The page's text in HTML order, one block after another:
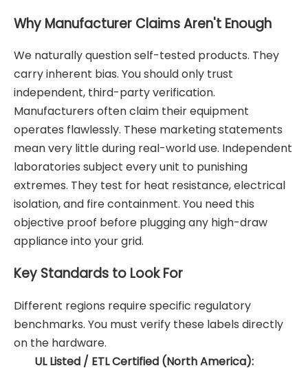
Why Manufacturer Claims Aren't Enough
We naturally question self-tested products. They
carry inherent bias. You should only trust
independent, third-party verification.
Manufacturers often claim their equipment
operates flawlessly. These marketing statements
mean very little during real-world use. Independent
laboratories subject every unit to punishing
extremes. They test for heat resistance, electrical
isolation, and fire containment. You need this
objective proof before plugging any high-draw
appliance into your grid.
Key Standards to Look For
Different regions require specific regulatory
benchmarks. You must verify these labels directly
on the hardware.
UL Listed / ETL Certified (North America):